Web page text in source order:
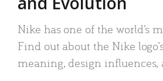
Nike has one of the world’s
Find out about the Nike
meaning, design influences,